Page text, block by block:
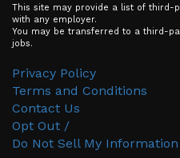
This site may provide a list of third-
with any employer.
You may be transferred to a third-
jobs.
Privacy Policy
Terms and Conditions
Contact Us
Opt Out /
Do Not Sell My Information